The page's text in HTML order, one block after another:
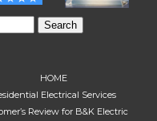
HOME
Electrical Services
Review for B&K Electric